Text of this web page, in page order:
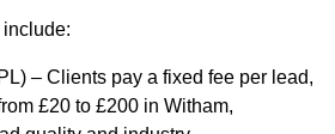
– Clients pay a fixed fee per lead,
£20 to £200 in Witham,